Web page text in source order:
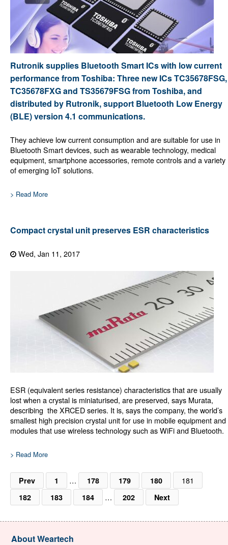
Rutronik supplies Bluetooth Smart ICs with low current
performance from Toshiba: Three new ICs TC35678FSG,
TC35678FXG and TS35679FSG from Toshiba, and
distributed by Rutronik, support Bluetooth Low Energy
(BLE) version 4.1 communications.
They achieve low current consumption and are suitable for use in
Bluetooth Smart devices, such as wearable technology, medical
equipment, smartphone accessories, remote controls and a variety
of emerging IoT solutions.
> Read More
Compact crystal unit preserves ESR characteristics
Wed, Jan 11, 2017
ESR (equivalent series resistance) characteristics that are usually
lost when a crystal is miniaturised, are preserved, says Murata,
describing the XRCED series. It is, says the company, the world’s
smallest high precision crystal unit for use in mobile equipment and
modules that use wireless technology such as WiFi and Bluetooth.
> Read More
Prev 1 … 178 179 180 181
182 183 184 … 202 Next
About Weartech